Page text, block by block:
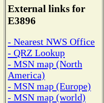
External links for
E3896
- Nearest NWS Office
- QRZ Lookup
- MSN map (North
America)
- MSN map (Europe)
- MSN map (world)